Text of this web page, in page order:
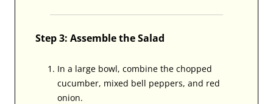
Step 3: Assemble the Salad
In a large bowl, combine the chopped
cucumber, mixed bell peppers, and red
onion.